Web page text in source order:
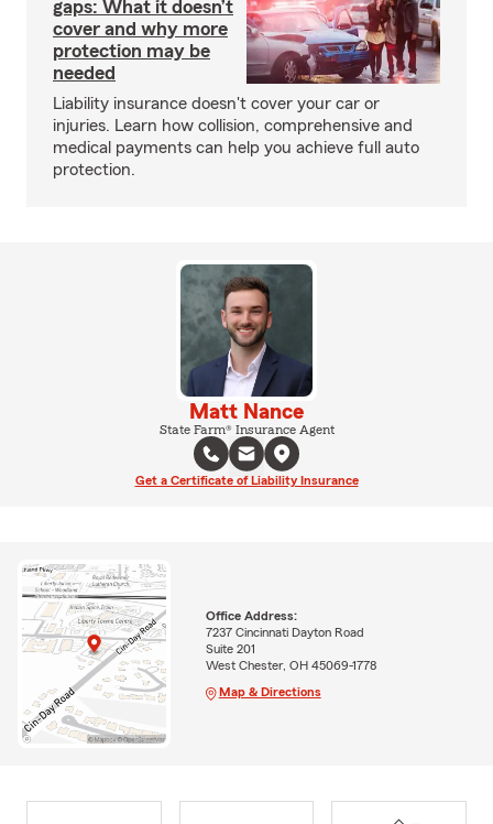
gaps: What it doesn’t
cover and why more
protection may be
needed
Liability insurance doesn't cover your car or
injuries. Learn how collision, comprehensive and
medical payments can help you achieve full auto
protection.
Matt Nance
State Farm® Insurance Agent
Get a Certificate of Liability Insurance
Office Address:
7237 Cincinnati Dayton Road
Suite 201
West Chester, OH 45069-1778
Map & Directions